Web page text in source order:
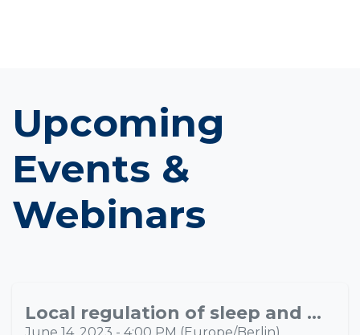
Upcoming
Events &
Webinars
JUN
Local regulation of sleep and wakefulness in the human brain: implications and applications